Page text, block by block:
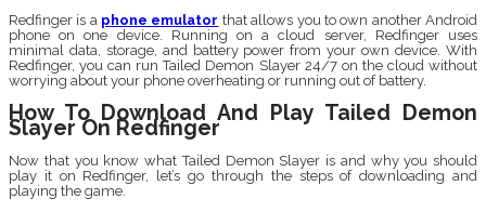
Redfinger is a phone emulator that allows you to own another Android
phone on one device. Running on a cloud server, Redfinger uses
minimal data, storage, and battery power from your own device. With
Redfinger, you can run Tailed Demon Slayer 24/7 on the cloud without
worrying about your phone overheating or running out of battery.
How To Download And Play Tailed Demon
Slayer On Redfinger
Now that you know what Tailed Demon Slayer is and why you should
play it on Redfinger, let’s go through the steps of downloading and
playing the game.